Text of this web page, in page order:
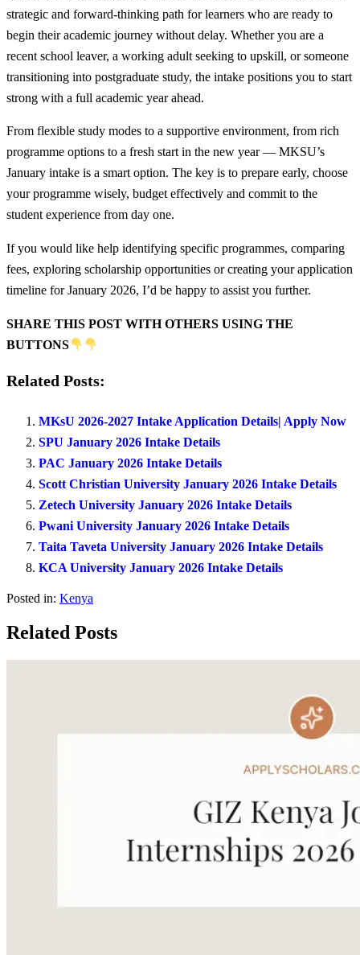
strategic and forward-thinking path for learners who are ready to
begin their academic journey without delay. Whether you are a
recent school leaver, a working adult seeking to upskill, or someone
transitioning into postgraduate study, the intake positions you to start
strong with a full academic year ahead.
From flexible study modes to a supportive environment, from rich
programme options to a fresh start in the new year — MKSU’s
January intake is a smart option. The key is to prepare early, choose
your programme wisely, budget effectively and commit to the
student experience from day one.
If you would like help identifying specific programmes, comparing
fees, exploring scholarship opportunities or creating your application
timeline for January 2026, I’d be happy to assist you further.
SHARE THIS POST WITH OTHERS USING THE
BUTTONS
Related Posts:
MKsU 2026-2027 Intake Application Details| Apply Now
SPU January 2026 Intake Details
PAC January 2026 Intake Details
Scott Christian University January 2026 Intake Details
Zetech University January 2026 Intake Details
Pwani University January 2026 Intake Details
Taita Taveta University January 2026 Intake Details
KCA University January 2026 Intake Details
Posted in: Kenya
Related Posts